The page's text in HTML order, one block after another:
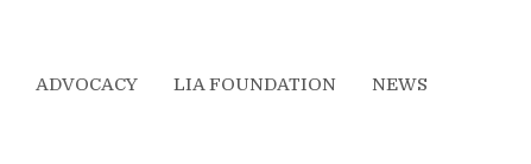
ADVOCACY LIA FOUNDATION NEWS